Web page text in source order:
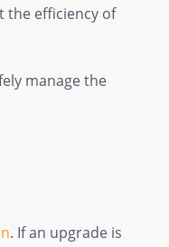
the efficiency of
manage the
. If an upgrade is